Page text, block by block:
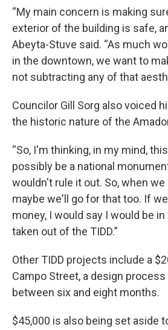
“My main concern is making
exterior of the building is safe,
Abeyta-Stuve said. “As much
in the downtown, we want to
not subtracting any of that
Councilor Gill Sorg also voiced
the historic nature of the
“So, I'm thinking, in my mind,
possibly be a national
wouldn't rule it out. So, when we
maybe we'll go for that too. If
money, I would say I would be
taken out of the TIDD.”
Other TIDD projects include a
Campo Street, a design
between six and eight months.
$45,000 is also being set aside